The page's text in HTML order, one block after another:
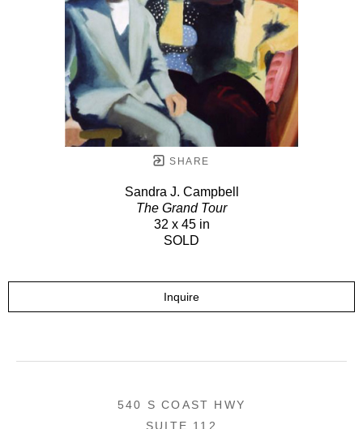
SHARE
Sandra J. Campbell
The Grand Tour
32 x 45 in
SOLD
Inquire
540 S COAST HWY
SUITE 112